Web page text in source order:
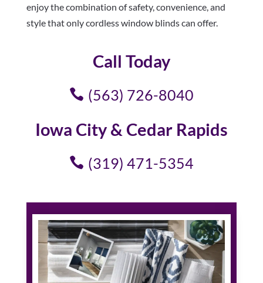
enjoy the combination of safety, convenience, and
style that only cordless window blinds can offer.
Call Today
(563) 726-8040
Iowa City & Cedar Rapids
(319) 471-5354